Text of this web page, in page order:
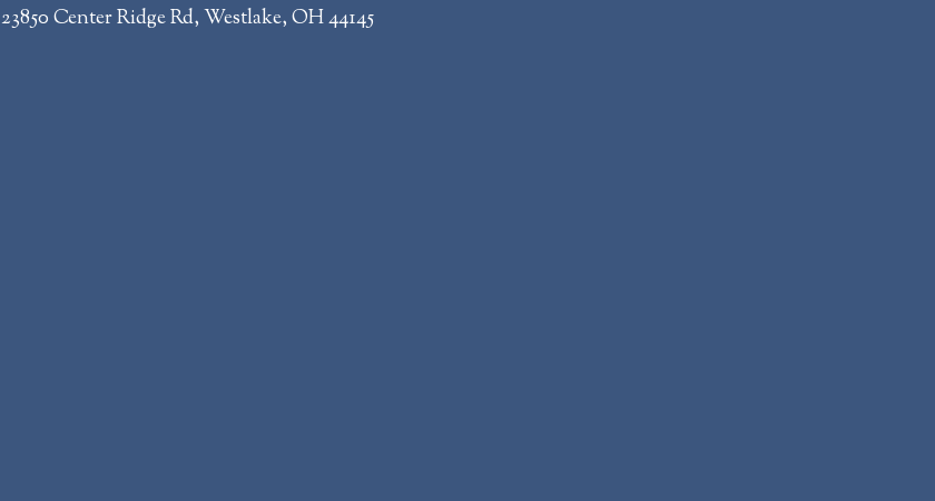
23850 Center Ridge Rd, Westlake, OH 44145